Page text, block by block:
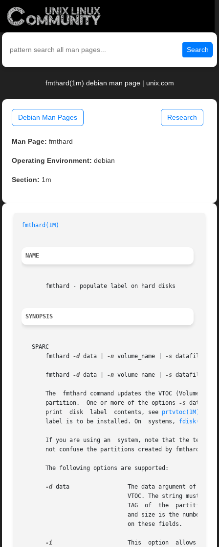
Search
fmthard(1m) debian man page | unix.com
Debian Man Pages Research
Man Page: fmthard
Operating Environment: debian
Section: 1m
fmthard(1M)
NAME
       fmthard - populate label on hard disks
SYNOPSIS
   SPARC
       fmthard
-d data | -n volume_name | -s datafile [
       fmthard
-d data | -n volume_name | -s datafile [
The  fmthard command updates the VTOC (Volume
       partition.  One or more of the options
-s
       print  disk  label  contents, see
prtvtoc(1M)
       label is to be installed. On  systems,
fdisk(1M)
If you are using an  system, note that the term
not confuse the partitions created by fmthard
       The following options are supported:
-d data		       The data argument of this option is a string representing the information for a particular partition in the current
-i